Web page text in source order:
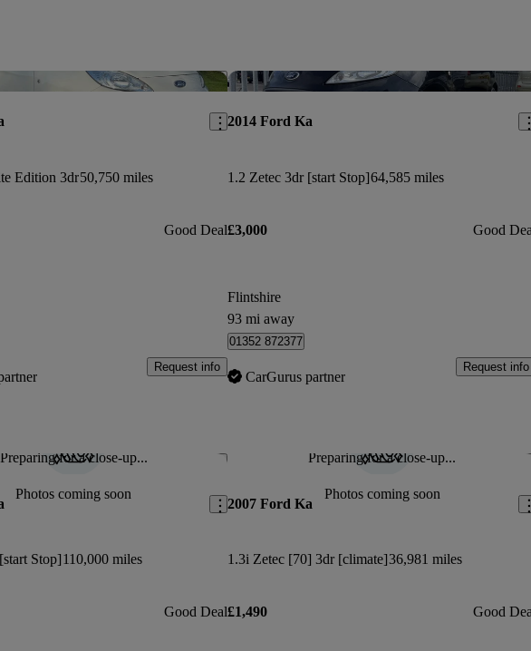
Save this listing
Edition 3dr50,750 miles
Good Deal
Request info
2014 Ford Ka
1.2 Zetec 3dr [start Stop]64,585 miles
£3,000 Good
Flintshire
93 mi away
01352 872377
CarGurus partner
Request info
Preparing for a close-up...
Photos coming soon
Save this listing
Stop]110,000 miles
Good Deal
Preparing for a close-up...
Photos coming soon
2007 Ford Ka
1.3i Zetec [70] 3dr [climate]36,981 miles
£1,490 Good